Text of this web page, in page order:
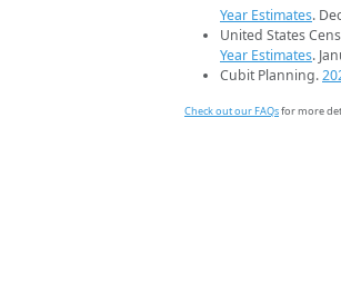
Year Estimates.
United States
Year Estimates.
Cubit Planning.
Check out our FAQsfor more